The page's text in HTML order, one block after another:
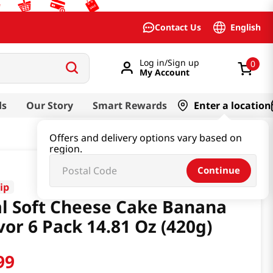
Contact Us English
Log in/Sign up
My Account
0
Our Story Smart Rewards Enter a location
Offers and delivery options vary based on
region.
Continue
Soft Cheese Cake Banana
6 Pack 14.81 Oz (420g)